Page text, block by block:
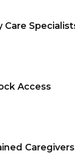
Care
Access
Caregivers